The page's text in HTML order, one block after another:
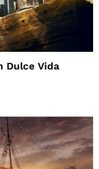
Dulce Vida